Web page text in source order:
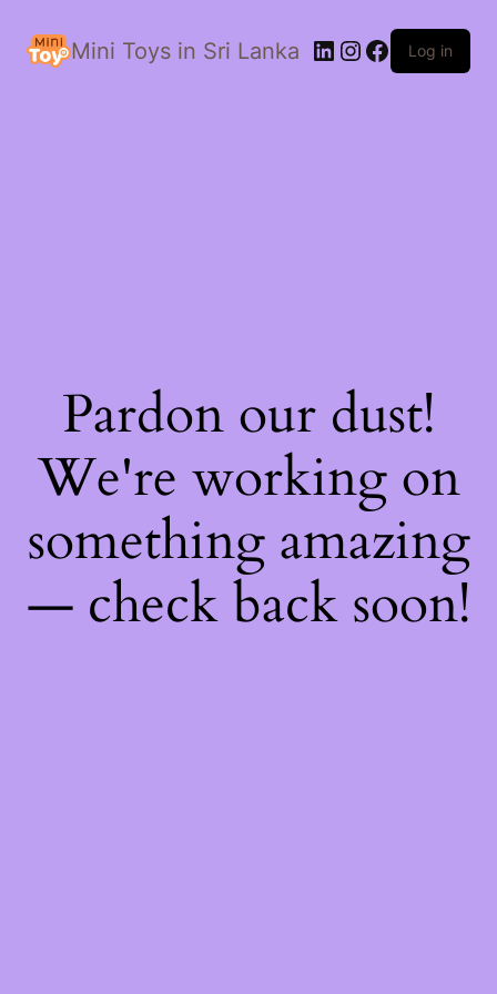
Mini Toys in Sri Lanka LinkedIn
Instagram
Facebook
Log in
Pardon our dust!
We're working on
something amazing
— check back soon!